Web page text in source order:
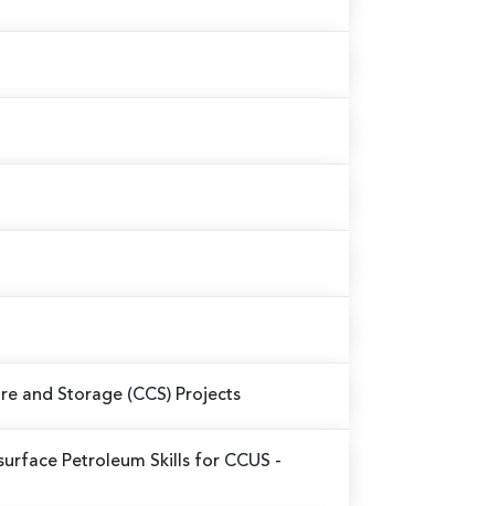
and Storage (CCS) Projects
Petroleum Skills for CCUS -